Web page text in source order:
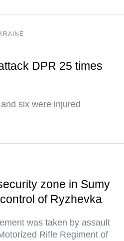
DPR 25 times
six were injured
zone in Sumy
of Ryzhevka
was taken by assault
Rifle Regiment of